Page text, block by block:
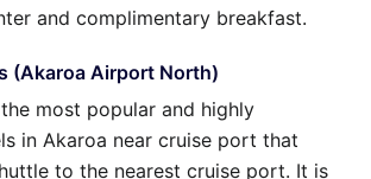
and complimentary breakfast.
(Akaroa Airport North)
most popular and highly
in Akaroa near cruise port that
to the nearest cruise port. It is